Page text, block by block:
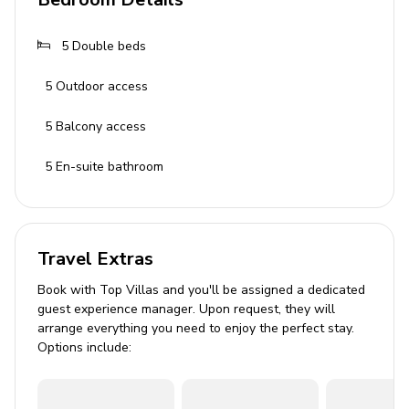
Dining table
Cozy sofas and flat TV
Beach chairs and sun umbrellas
Terrace with outdoor furniture
Home Entertainment
5 Double beds
5 Outdoor access
5 Balcony access
5 En-suite bathroom
Travel Extras
Book with Top Villas and you'll be assigned a dedicated
guest experience manager. Upon request, they will
arrange everything you need to enjoy the perfect stay.
Options include: